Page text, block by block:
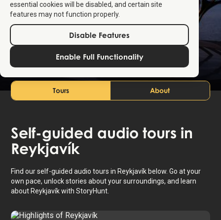
essential cookies will be disabled, and certain site
features may not function properly.
Disable Features
Enable Full Functionality
Reykjavík
Iceland
Tours About
Self-guided audio tours in
Reykjavík
Find our self-guided audio tours in Reykjavík below. Go at your
own pace, unlock stories about your surroundings, and learn
about Reykjavík with StoryHunt.